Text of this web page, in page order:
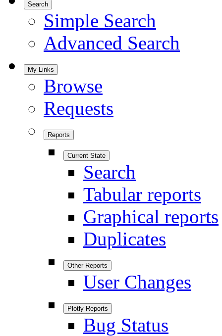
Search
Simple Search
Advanced Search
My Links
Browse
Requests
Reports
Current State
Search
Tabular reports
Graphical reports
Duplicates
Other Reports
User Changes
Plotly Reports
Bug Status